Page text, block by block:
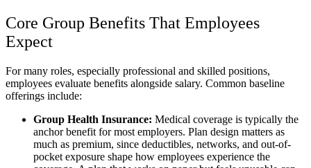
Core Group Benefits That Employees
Expect
For many roles, especially professional and skilled positions,
employees evaluate benefits alongside salary. Common baseline
offerings include:
Group Health Insurance: Medical coverage is typically the
anchor benefit for most employers. Plan design matters as
much as premium, since deductibles, networks, and out-of-
pocket exposure shape how employees experience the